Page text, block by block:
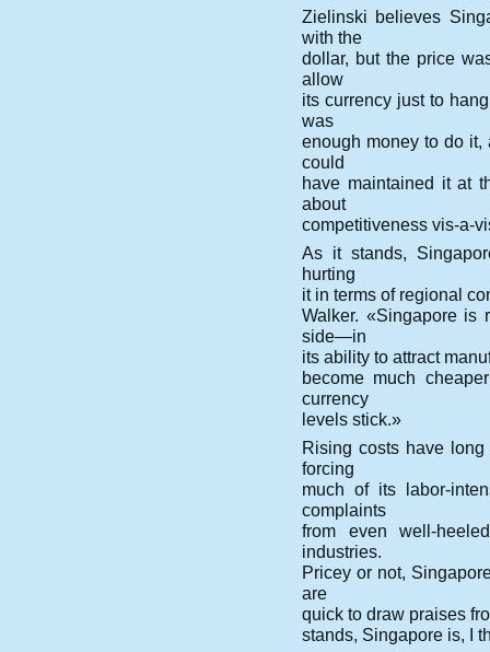
Zielinski believes
with the
dollar, but the price
allow
its currency just to
was
enough money to do it,
could
have maintained it at
about
competitiveness vis-a-
As it stands,
hurting
it in terms of regional
Walker. «Singapore is
side—in
its ability to attract
become much
currency
levels stick.»
Rising costs have
forcing
much of its labor-
complaints
from even well-
industries.
Pricey or not,
are
quick to draw praises
stands, Singapore is, I